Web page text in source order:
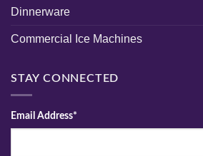
Dinnerware
Commercial Ice Machines
STAY CONNECTED
Email Address*